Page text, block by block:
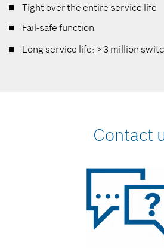
Tight over the entire service life
Fail-safe function
Long service life: > 3 million
Contact